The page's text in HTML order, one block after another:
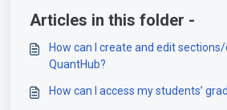
Articles in this folder -
How can I create and edit
QuantHub?
How can I access my students’